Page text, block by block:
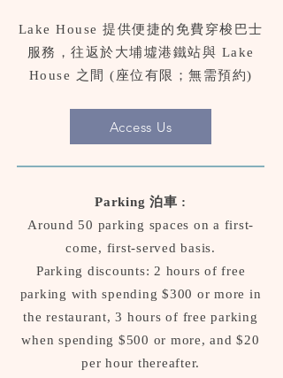
Lake House 提供便捷的免費穿梭巴士
服務，往返於大埔墟港鐵站與 Lake
House 之間 (座位有限；無需預約)
Access Us
Parking 泊車 :
Around 50 parking spaces on a first-
come, first-served basis.
Parking discounts: 2 hours of free
parking with spending $300 or more in
the restaurant, 3 hours of free parking
when spending $500 or more, and $20
per hour thereafter.